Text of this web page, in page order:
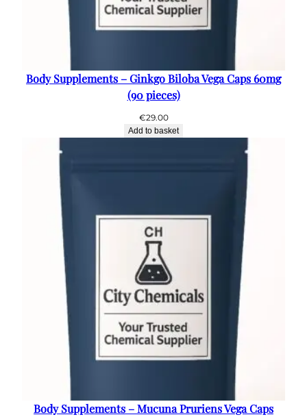
Body Supplements – Ginkgo Biloba Vega Caps 60mg
(90 pieces)
€29.00
Add to basket
Body Supplements – Mucuna Pruriens Vega Caps